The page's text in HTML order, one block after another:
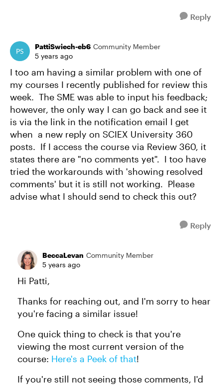
Reply
PattiSwiech-eb6 Community Member
5 years ago
I too am having a similar problem with one of
my courses I recently published for review this
week. The SME was able to input his feedback;
however, the only way I can go back and see it
is via the link in the notification email I get
when a new reply on SCIEX University 360
posts. If I access the course via Review 360, it
states there are "no comments yet". I too have
tried the workarounds with 'showing resolved
comments' but it is still not working. Please
advise what I should send to check this out?
Reply
BeccaLevan Community Member
5 years ago
Hi Patti,
Thanks for reaching out, and I'm sorry to hear
you're facing a similar issue!
One quick thing to check is that you're
viewing the most current version of the
course: Here's a Peek of that!
If you're still not seeing those comments, I'd